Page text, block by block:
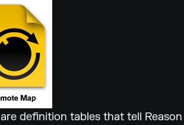
are definition tables that tell